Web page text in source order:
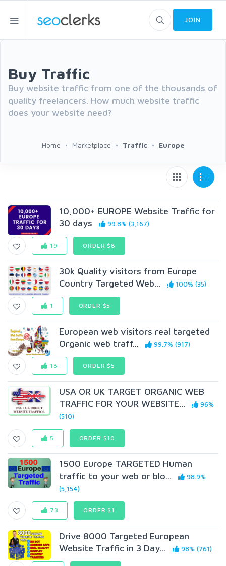
JOIN
Buy Traffic
Buy website traffic from one of the thousands of
quality freelancers. How much website traffic
does your website need?
Home Marketplace Traffic Europe
10,000+ EUROPE Website Traffic for
30 days
99.8% (3,167)
19 ORDER $8
30k Quality visitors from Europe
Country Targeted Web...
100% (35)
1 ORDER $5
European web visitors real targeted
Organic web traff...
99.7% (917)
18 ORDER $5
USA OR UK TARGET ORGANIC WEB
TRAFFIC FOR YOUR WEBSITE...
96%
(510)
5 ORDER $10
1500 Europe TARGETED Human
traffic to your web or blo...
98.9%
(5,154)
73 ORDER $1
Drive 8000 Targeted European
Website Traffic in 3 Day...
98% (761)